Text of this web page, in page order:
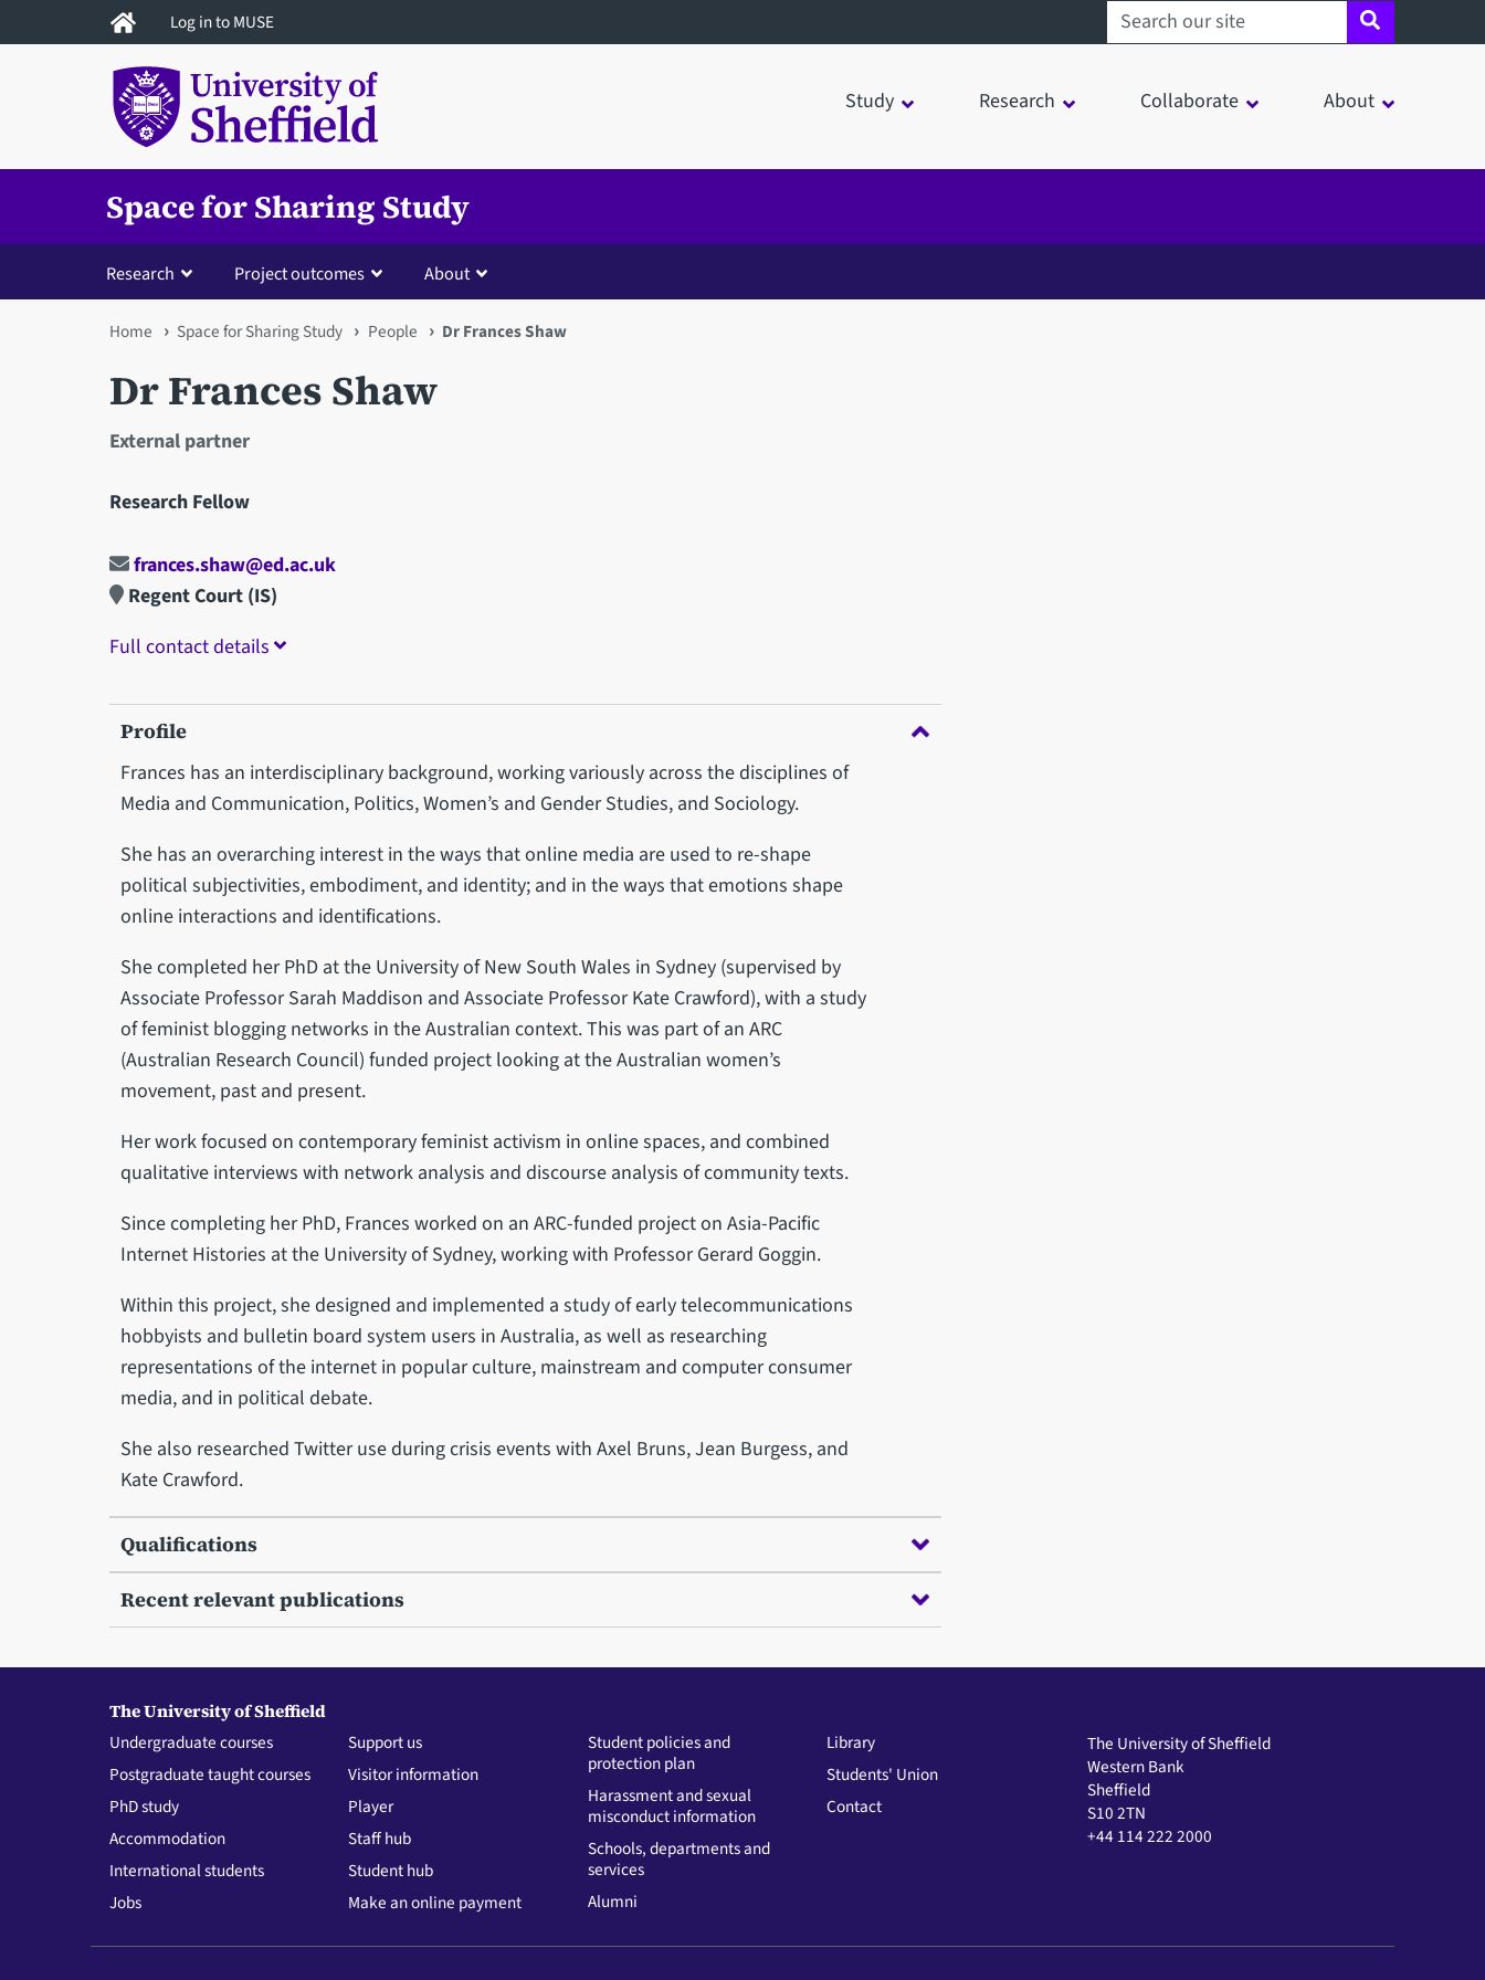
to
Log in to MUSE Search sheffield.ac.uk
Study Research Collaborate About
Space for Sharing Study
Research Project outcomes About
You
are
here
Home Space for Sharing Study People Dr Frances Shaw
Dr Frances Shaw
External partner
Research Fellow
frances.shaw@ed.ac.uk
Regent Court (IS)
Full contact details
Profile
Frances has an interdisciplinary background, working variously across the disciplines of
Media and Communication, Politics, Women’s and Gender Studies, and Sociology.
She has an overarching interest in the ways that online media are used to re-shape
political subjectivities, embodiment, and identity; and in the ways that emotions shape
online interactions and identifications.
She completed her PhD at the University of New South Wales in Sydney (supervised by
Associate Professor Sarah Maddison and Associate Professor Kate Crawford), with a study
of feminist blogging networks in the Australian context. This was part of an ARC
(Australian Research Council) funded project looking at the Australian women’s
movement, past and present.
Her work focused on contemporary feminist activism in online spaces, and combined
qualitative interviews with network analysis and discourse analysis of community texts.
Since completing her PhD, Frances worked on an ARC-funded project on Asia-Pacific
Internet Histories at the University of Sydney, working with Professor Gerard Goggin.
Within this project, she designed and implemented a study of early telecommunications
hobbyists and bulletin board system users in Australia, as well as researching
representations of the internet in popular culture, mainstream and computer consumer
media, and in political debate.
She also researched Twitter use during crisis events with Axel Bruns, Jean Burgess, and
Kate Crawford.
Qualifications
Recent relevant publications
The University of Sheffield
Undergraduate courses
Postgraduate taught courses
PhD study
Accommodation
International students
Jobs
Support us
Visitor information
Player
Staff hub
Student hub
Make an online payment
Student policies and
protection plan
Harassment and sexual
misconduct information
Schools, departments and
services
Alumni
Library
Students' Union
Contact
The University of Sheffield
Western Bank
Sheffield
S10 2TN
+44 114 222 2000